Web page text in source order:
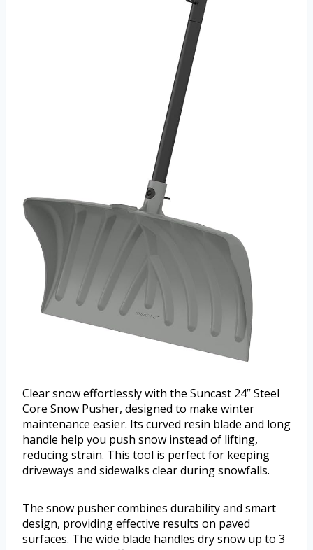
Clear snow effortlessly with the Suncast 24” Steel
Core Snow Pusher, designed to make winter
maintenance easier. Its curved resin blade and long
handle help you push snow instead of lifting,
reducing strain. This tool is perfect for keeping
driveways and sidewalks clear during snowfalls.
The snow pusher combines durability and smart
design, providing effective results on paved
surfaces. The wide blade handles dry snow up to 3